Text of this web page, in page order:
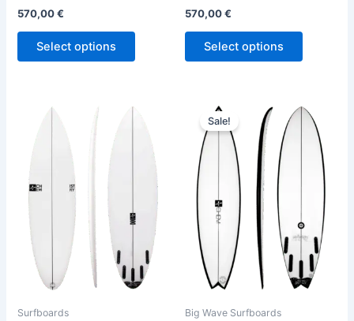
570,00€
Select options
570,00€
Select options
Surfboards
has
multiple
options
may
be
chosen
Sale!
Big Wave Surfboards
range:
580,00 €
through
659,00 €
This
product
has
multiple
variants.
options
may
be
chosen